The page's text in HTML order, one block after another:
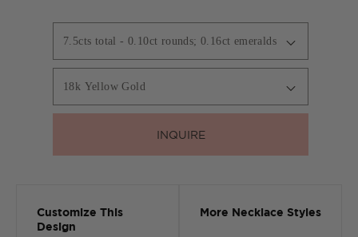
INQUIRE
Customize This
Design
More Necklace Styles